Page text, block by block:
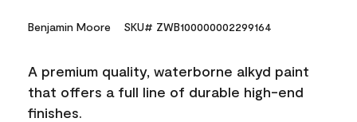
Benjamin Moore SKU# ZWB100000002299164
A premium quality, waterborne alkyd paint
that offers a full line of durable high-end
finishes.